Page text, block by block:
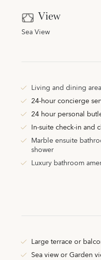
View
Sea View
Living and dining area
24-hour concierge
24 hour personal
In-suite check-in and
Marble ensuite
shower
Luxury bathroom
Large terrace or
Sea view or Garden